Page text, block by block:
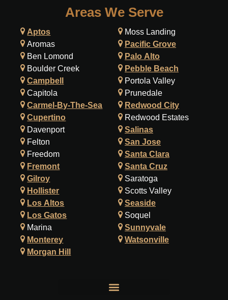
Areas We Serve
Aptos
Aromas
Ben Lomond
Boulder Creek
Campbell
Capitola
Carmel-By-The-Sea
Cupertino
Davenport
Felton
Freedom
Fremont
Gilroy
Hollister
Los Altos
Los Gatos
Marina
Monterey
Morgan Hill
Moss Landing
Pacific Grove
Palo Alto
Pebble Beach
Portola Valley
Prunedale
Redwood City
Redwood Estates
Salinas
San Jose
Santa Clara
Santa Cruz
Saratoga
Scotts Valley
Seaside
Soquel
Sunnyvale
Watsonville